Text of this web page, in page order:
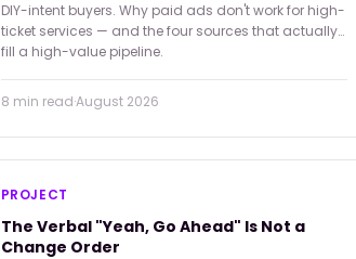
DIY-intent buyers. Why paid ads don't work for high-
ticket services — and the four sources that actually
fill a high-value pipeline.
8 min read·August 2026
PROJECT
The Verbal "Yeah, Go Ahead" Is Not a
Change Order